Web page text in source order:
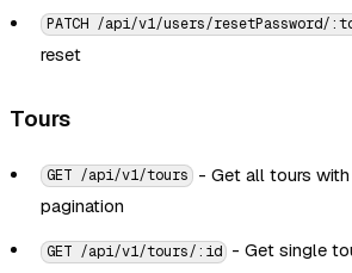
PATCH /api/v1/users/resetPassword/
reset
Tours
GET /api/v1/tours
- Get all tours
pagination
GET /api/v1/tours/:id - Get single